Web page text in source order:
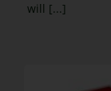
will [...]